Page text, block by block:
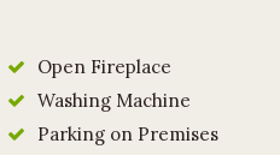
Open Fireplace
Washing Machine
Parking on Premises